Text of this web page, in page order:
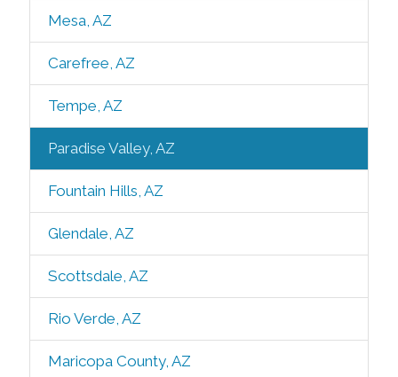
Mesa, AZ
Carefree, AZ
Tempe, AZ
Paradise Valley, AZ
Fountain Hills, AZ
Glendale, AZ
Scottsdale, AZ
Rio Verde, AZ
Maricopa County, AZ